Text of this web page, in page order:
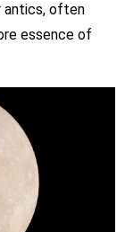
antics, often
essence of